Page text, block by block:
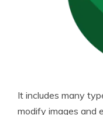
It includes many
modify images and